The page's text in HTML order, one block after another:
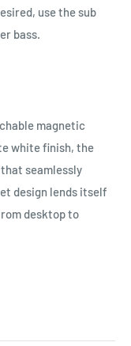
use the sub
bass.
magnetic
white finish, the
seamlessly
design lends itself
desktop to